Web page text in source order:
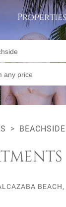
Properties
any price
BEACHSIDE
BEACH,